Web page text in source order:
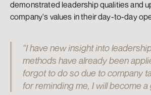
demonstrated leadership qualities and
company's values in their day-to-day
"I have new insight into
methods have already been
forgot to do so due to company
for reminding me, I will become